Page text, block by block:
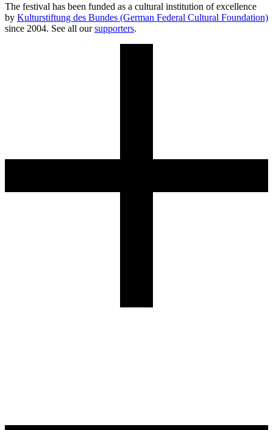
The festival has been funded as a cultural institution of excellence
by Kulturstiftung des Bundes (German Federal Cultural Foundation)
since 2004. See all oursupporters.